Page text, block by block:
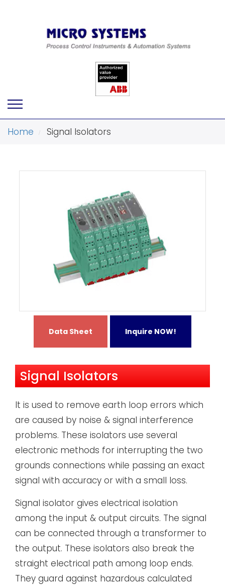
Home Signal Isolators
Data Sheet Inquire NOW!
Signal Isolators
It is used to remove earth loop errors which
are caused by noise & signal interference
problems. These isolators use several
electronic methods for interrupting the two
grounds connections while passing an exact
signal with accuracy or with a small loss.
Signal isolator gives electrical isolation
among the input & output circuits. The signal
can be connected through a transformer to
the output. These isolators also break the
straight electrical path among loop ends.
They guard against hazardous calculated